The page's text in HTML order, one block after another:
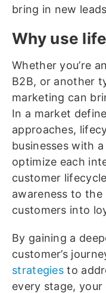
bring in new
Why use
Whether you’re
B2B, or another
marketing can
In a market
approaches,
businesses with
optimize each
customer
awareness to
customers into
By gaining a
customer’s
strategies to
every stage,